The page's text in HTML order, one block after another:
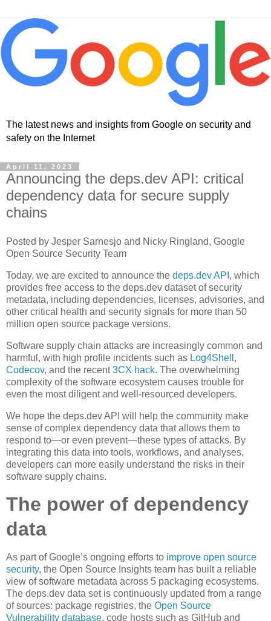
The latest news and insights from Google on security and
safety on the Internet
April 11, 2023
Announcing the deps.dev API: critical
dependency data for secure supply
chains
Posted by Jesper Sarnesjo and Nicky Ringland, Google
Open Source Security Team
Today, we are excited to announce the deps.dev API , which
provides free access to the deps.dev dataset of security
metadata, including dependencies, licenses, advisories, and
other critical health and security signals for more than 50
million open source package versions.
Software supply chain attacks are increasingly common and
harmful, with high profile incidents such as Log4Shell ,
Codecov, and the recent3CX hack. The overwhelming
complexity of the software ecosystem causes trouble for
even the most diligent and well-resourced developers.
We hope the deps.dev API will help the community make
sense of complex dependency data that allows them to
respond to—or even prevent—these types of attacks. By
integrating this data into tools, workflows, and analyses,
developers can more easily understand the risks in their
software supply chains.
The power of dependency
data
As part of Google’s ongoing efforts to improve open source
security, the Open Source Insights team has built a reliable
view of software metadata across 5 packaging ecosystems.
The deps.dev data set is continuously updated from a range
of sources: package registries, the Open Source
Vulnerability database, code hosts such as GitHub and